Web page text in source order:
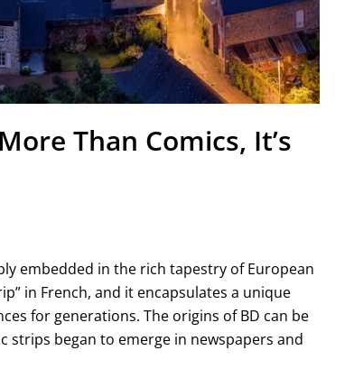
Than Comics, It’s
embedded in the rich tapestry of European
in French, and it encapsulates a unique
for generations. The origins of BD can be
strips began to emerge in newspapers and